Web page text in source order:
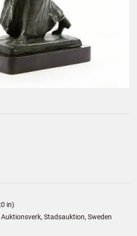
in)
Stadsauktion, Sweden